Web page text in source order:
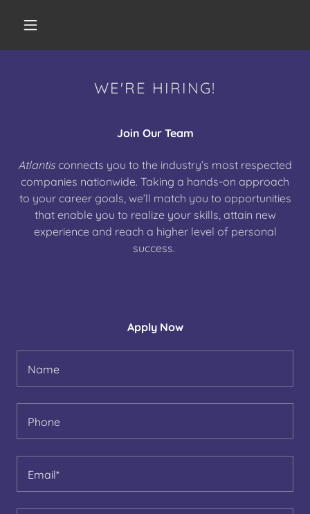
WE'RE HIRING!
Join Our Team
Atlantis connects you to the industry’s most respected
companies nationwide. Taking a hands-on approach
to your career goals, we’ll match you to opportunities
that enable you to realize your skills, attain new
experience and reach a higher level of personal
success.
Apply Now
Name
Phone
Email*